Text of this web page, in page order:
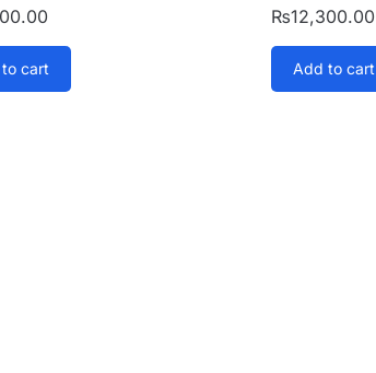
cart
₨12,300.00
Add to cart